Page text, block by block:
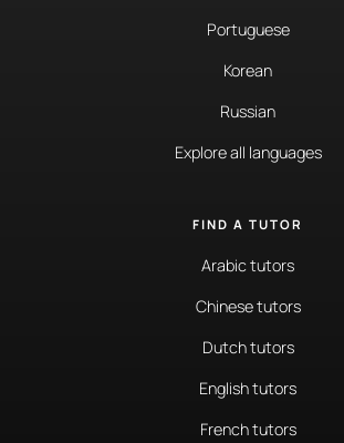
Portuguese
Korean
Russian
Explore all languages
FIND A TUTOR
Arabic tutors
Chinese tutors
Dutch tutors
English tutors
French tutors